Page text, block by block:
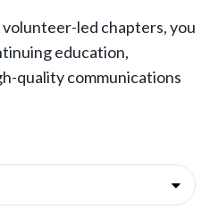
led chapters, you
education,
quality communications